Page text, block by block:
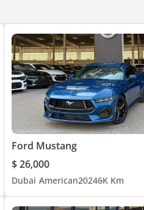
Ford Mustang
$ 26,000
Dubai American20246K Km